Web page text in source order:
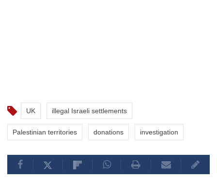
UK illegal Israeli settlements
Palestinian territories donations investigation